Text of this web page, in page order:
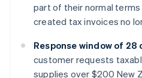
part of their normal
created tax invoices no
Response window of 28
customer requests
supplies over $200 New